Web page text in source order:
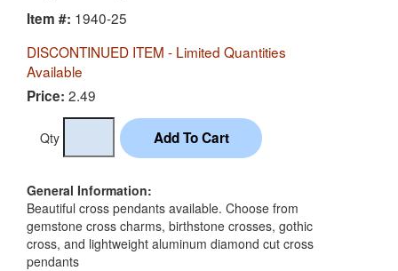
Item #: 1940-25
DISCONTINUED ITEM - Limited Quantities
Available
Price: 2.49
Qty
General Information:
Beautiful cross pendants available. Choose from
gemstone cross charms, birthstone crosses, gothic
cross, and lightweight aluminum diamond cut cross
pendants